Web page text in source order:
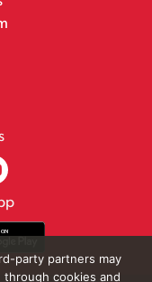
party partners may
cookies and